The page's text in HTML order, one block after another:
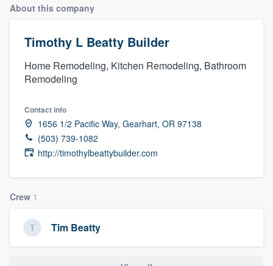
About this company
Timothy L Beatty Builder
Home Remodeling, Kitchen Remodeling, Bathroom
Remodeling
Contact info
1656 1/2 Pacific Way, Gearhart, OR 97138
(503) 739-1082
http://timothylbeattybuilder.com
Crew 1
Tim Beatty
Welcome to our